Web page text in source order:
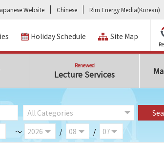
Website Chinese Rim Energy Media(Korean)
Holiday Schedule Site Map
Renewed
Lecture Services
～ / /